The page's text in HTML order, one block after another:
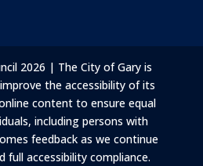
2026 | The City of Gary is
the accessibility of its
content to ensure equal
including persons with
feedback as we continue
full accessibility compliance.